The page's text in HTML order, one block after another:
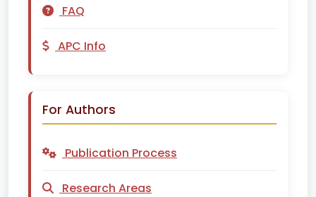
FAQ
APC Info
For Authors
Publication Process
Research Areas